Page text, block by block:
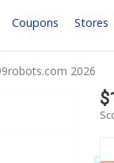
Coupons Stores
2026